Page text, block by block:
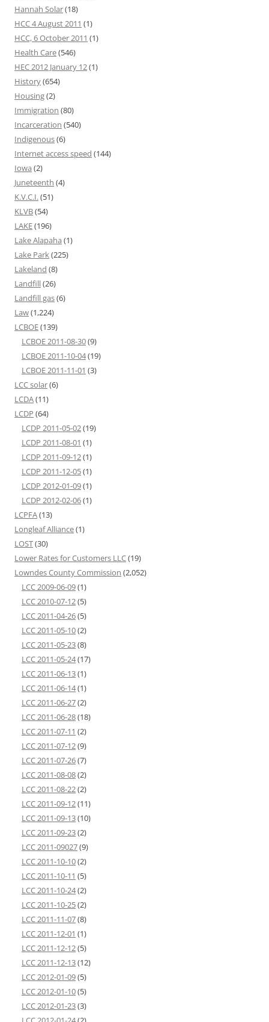
Hannah Solar(18)
HCC 4 August 2011 (1)
HCC, 6 October 2011 (1)
Health Care(546)
HEC 2012 January 12(1)
History(654)
Housing(2)
Immigration (80)
Incarceration (540)
Indigenous(6)
Internet access speed (144)
Iowa (2)
Juneteenth (4)
K.V.C.I.(51)
KLVB(54)
LAKE(196)
Lake Alapaha (1)
Lake Park(225)
Lakeland (8)
Landfill(26)
Landfill gas(6)
Law(1,224)
LCBOE(139)
LCBOE 2011-08-30(9)
LCBOE 2011-10-04(19)
LCBOE 2011-11-01 (3)
LCC solar(6)
LCDA(11)
LCDP (64)
LCDP 2011-05-02(19)
LCDP 2011-08-01 (1)
LCDP 2011-09-12(1)
LCDP 2011-12-05(1)
LCDP 2012-01-09(1)
LCDP 2012-02-06(1)
LCPFA(13)
Longleaf Alliance(1)
LOST(30)
Lower Rates for Customers LLC(19)
Lowndes County Commission (2,052)
LCC 2009-06-09(1)
LCC 2010-07-12(5)
LCC 2011-04-26(5)
LCC 2011-05-10(2)
LCC 2011-05-23(8)
LCC 2011-05-24(17)
LCC 2011-06-13(1)
LCC 2011-06-14(1)
LCC 2011-06-27(2)
LCC 2011-06-28(18)
LCC 2011-07-11 (2)
LCC 2011-07-12(9)
LCC 2011-07-26(7)
LCC 2011-08-08(2)
LCC 2011-08-22(2)
LCC 2011-09-12(11)
LCC 2011-09-13(10)
LCC 2011-09-23(2)
LCC 2011-09027(9)
LCC 2011-10-10(2)
LCC 2011-10-11 (5)
LCC 2011-10-24(2)
LCC 2011-10-25(2)
LCC 2011-11-07(8)
LCC 2011-12-01 (1)
LCC 2011-12-12(5)
LCC 2011-12-13(12)
LCC 2012-01-09(5)
LCC 2012-01-10(5)
LCC 2012-01-23(3)